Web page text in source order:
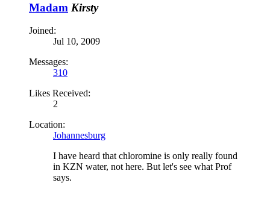
Madam Kirsty
Joined:
Jul 10, 2009
Messages:
310
Likes Received:
2
Location:
Johannesburg
I have heard that chloromine is only really found
in KZN water, not here. But let's see what Prof
says.